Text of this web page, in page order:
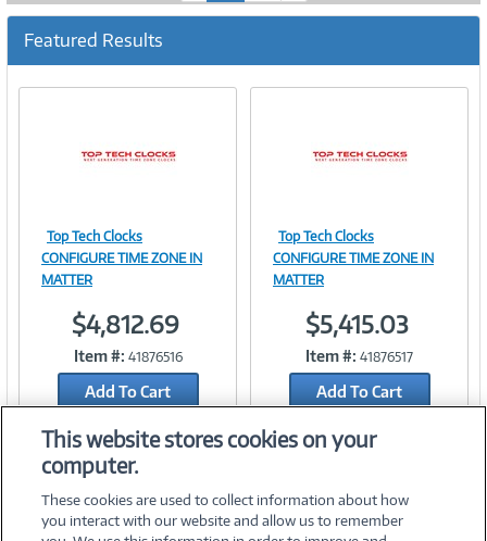
c
r
e
Featured Results
Image
Link
Top Tech Clocks
CONFIGURE TIME ZONE IN
MATTER
$4,812.69
Item #: 41876516
Add To Cart
Add to Quicklist
Image
Link
Top Tech Clocks
CONFIGURE TIME ZONE IN
MATTER
$5,415.03
Item #: 41876517
Add To Cart
This website stores cookies on your
computer.
These cookies are used to collect information about how
you interact with our website and allow us to remember